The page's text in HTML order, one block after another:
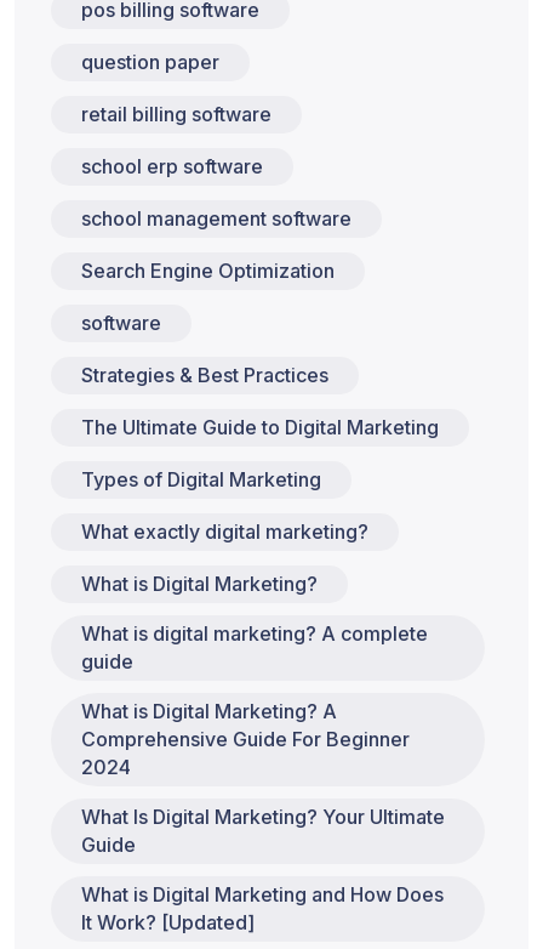
pos billing software
question paper
retail billing software
school erp software
school management software
Search Engine Optimization
software
Strategies & Best Practices
The Ultimate Guide to Digital Marketing
Types of Digital Marketing
What exactly digital marketing?
What is Digital Marketing?
What is digital marketing? A complete
guide
What is Digital Marketing? A
Comprehensive Guide For Beginner
2024
What Is Digital Marketing? Your Ultimate
Guide
What is Digital Marketing and How Does
It Work? [Updated]